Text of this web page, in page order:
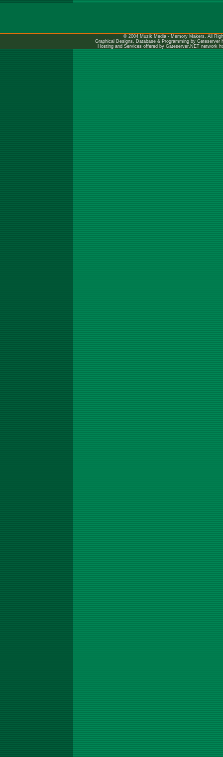
© 2004 Muzik Media - Memory Makers. All
Graphical Designs, Database & Programming by Gateserver
Hosting and Services offered by Gateserver.NET network